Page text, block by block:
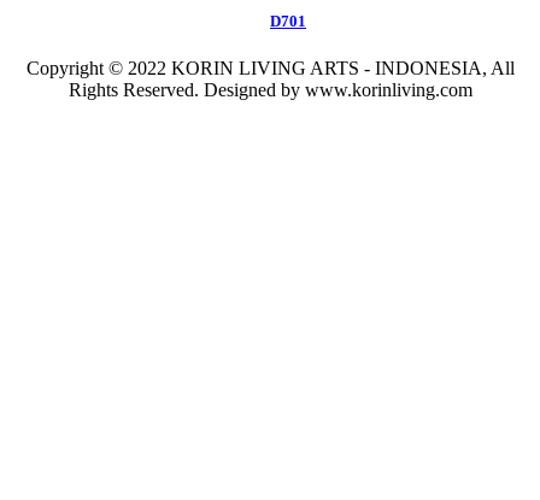
D701
Copyright © 2022 KORIN LIVING ARTS - INDONESIA, All
Rights Reserved. Designed by www.korinliving.com